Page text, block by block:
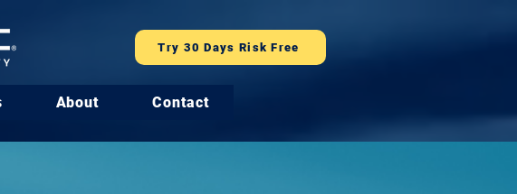
Try 30 Days Risk Free
About Contact